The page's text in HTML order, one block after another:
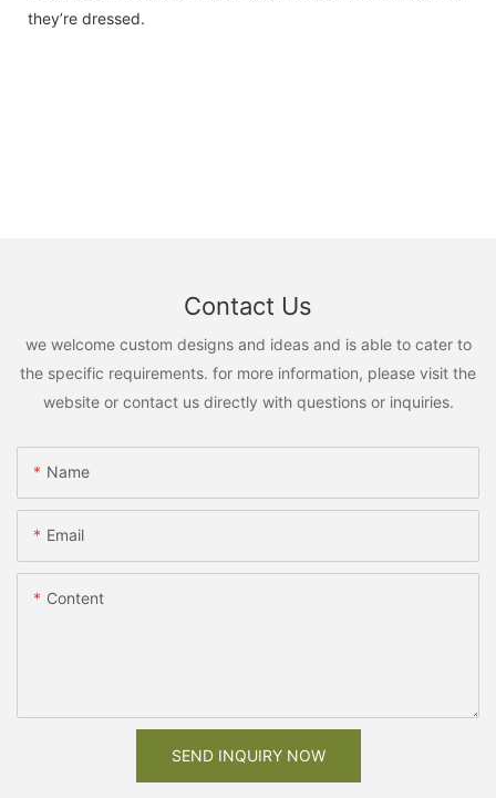
they’re dressed.
Contact Us
we welcome custom designs and ideas and is able to cater to
the specific requirements. for more information, please visit the
website or contact us directly with questions or inquiries.
Name
Email
Content
SEND INQUIRY NOW